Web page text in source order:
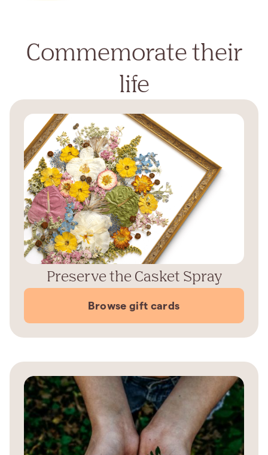
Commemorate their
life
Preserve the Casket Spray
Browse gift cards